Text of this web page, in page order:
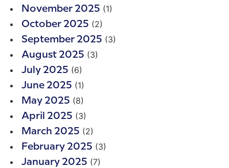
November 2025 (1)
October 2025 (2)
September 2025 (3)
August 2025 (3)
July 2025 (6)
June 2025 (1)
May 2025 (8)
April 2025 (3)
March 2025 (2)
February 2025 (3)
January 2025 (7)